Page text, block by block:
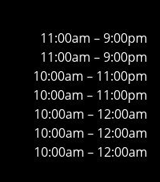
11:00am – 9:00pm
11:00am – 9:00pm
10:00am – 11:00pm
10:00am – 11:00pm
10:00am – 12:00am
10:00am – 12:00am
10:00am – 12:00am